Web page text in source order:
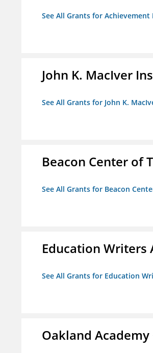
See All Grants for Achievement
John K. MacIver
See All Grants for John K.
Beacon Center of
See All Grants for Beacon
Education Writers
See All Grants for Education
Oakland